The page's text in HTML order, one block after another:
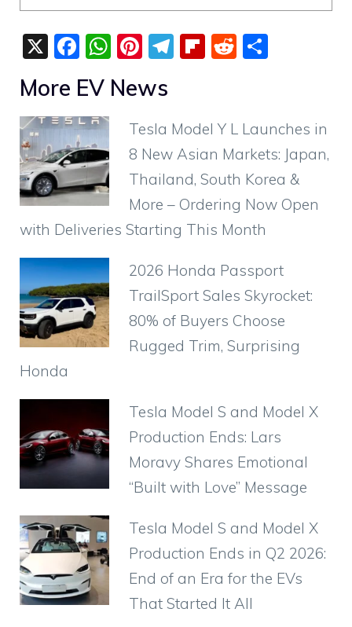
X
F
a
c
e
b
o
o
k
W
h
at
Pi
er
e
st
T
gr
a
m
Fli
o
ar
d
R
di
t
e
More EV News
Tesla Model Y L Launches in
8 New Asian Markets: Japan,
Thailand, South Korea &
More – Ordering Now Open
with Deliveries Starting This Month
2026 Honda Passport
TrailSport Sales Skyrocket:
80% of Buyers Choose
Rugged Trim, Surprising
Honda
Tesla Model S and Model X
Production Ends: Lars
Moravy Shares Emotional
“Built with Love” Message
Tesla Model S and Model X
Production Ends in Q2 2026:
End of an Era for the EVs
That Started It All